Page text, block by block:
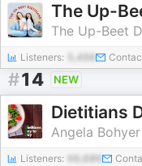
The Up-
The Up-Beet
Listeners: 5,498
#14 NEW
Dietitians
Angela Bohyer
Listeners: